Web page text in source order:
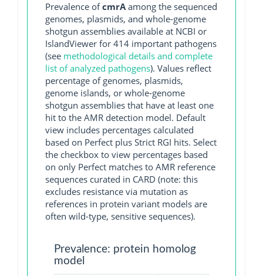
Prevalence ofcmrAamong the sequenced
genomes, plasmids, and whole-genome
shotgun assemblies available at NCBI or
IslandViewer for 414 important pathogens
(see methodological details and complete
list of analyzed pathogens). Values reflect
percentage of genomes, plasmids,
genome islands, or whole-genome
shotgun assemblies that have at least one
hit to the AMR detection model. Default
view includes percentages calculated
based on Perfect plus Strict RGI hits. Select
the checkbox to view percentages based
on only Perfect matches to AMR reference
sequences curated in CARD (note: this
excludes resistance via mutation as
references in protein variant models are
often wild-type, sensitive sequences).
Prevalence: protein homolog
model